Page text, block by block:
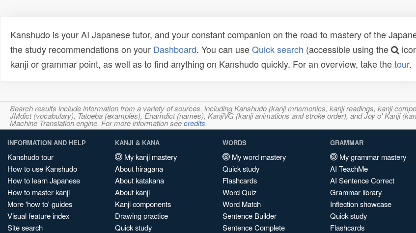
Kanshudo is your AI Japanese tutor, and your constant companion on the road to mastery of the
the study recommendations on your Dashboard. You can useQuick search (accessible using the
kanji or grammar point, as well as to find anything on Kanshudo quickly. For an overview, take thetour.
Search results include information from a variety of sources, including Kanshudo (kanji mnemonics, kanji readings, kanji
JMdict (vocabulary), Tatoeba (examples), Enamdict (names), KanjiVG (kanji animations and stroke order), and Joy o' Kanji
Machine Translation engine. For more information seecredits.
INFORMATION AND HELP
Kanshudo tour
How to use Kanshudo
How to learn Japanese
How to master kanji
More 'how to' guides
Visual feature index
Site search
KANJI & KANA
My kanji mastery
About hiragana
About katakana
About kanji
Kanji components
Drawing practice
Quick study
WORDS
My word mastery
Quick study
Flashcards
Word Quiz
Word Match
Sentence Builder
Sentence Complete
GRAMMAR
My grammar mastery
AI TeachMe
AI Sentence Correct
Grammar library
Inflection showcase
Quick study
Flashcards